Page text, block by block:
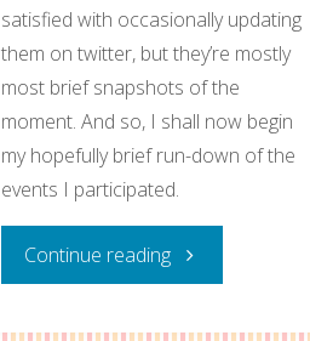
satisfied with occasionally updating
them on twitter, but they’re mostly
most brief snapshots of the
moment. And so, I shall now begin
my hopefully brief run-down of the
events I participated.
Continue reading"2017